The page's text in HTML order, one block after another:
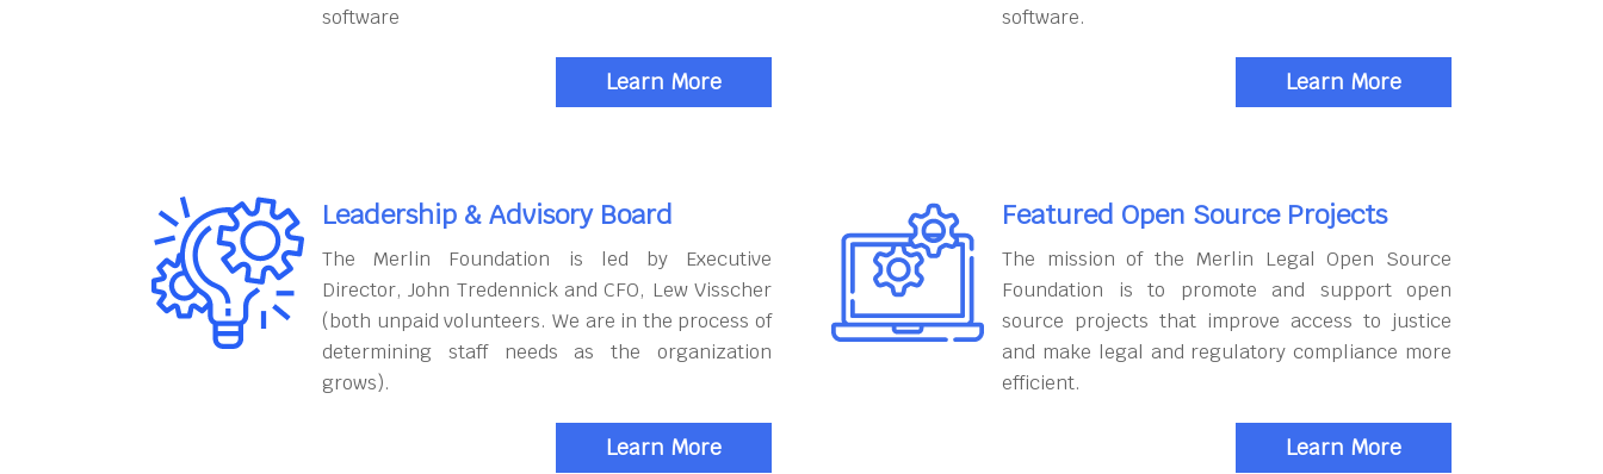
software
Learn More
software.
Learn More
Leadership & Advisory Board
The Merlin Foundation is led by Executive
Director, John Tredennick and CFO, Lew Visscher
(both unpaid volunteers. We are in the process of
determining staff needs as the organization
grows).
Learn More
Featured Open Source Projects
The mission of the Merlin Legal Open Source
Foundation is to promote and support open
source projects that improve access to justice
and make legal and regulatory compliance more
efficient.
Learn More